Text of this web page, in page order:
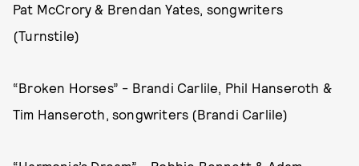
Pat McCrory & Brendan Yates, songwriters
(Turnstile)
“Broken Horses” - Brandi Carlile, Phil Hanseroth &
Tim Hanseroth, songwriters (Brandi Carlile)